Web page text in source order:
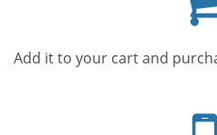
Add it to your cart and